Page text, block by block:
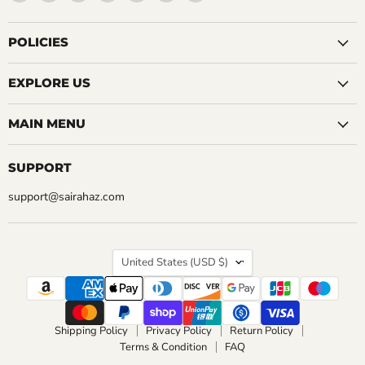
5 Reviews
QUICK SHOP
QUICK SHOP
us
on
Facebook
us
on
Instagram
us
on
us
on
us
on
us
on
on
POLICIES
EXPLORE US
MAIN MENU
SUPPORT
support@sairahaz.com
COUNTRY
United States (USD $)
Shipping Policy Privacy Policy
Return Policy
Terms & Condition
FAQ